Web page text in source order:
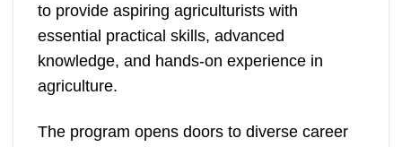
to provide aspiring agriculturists with
essential practical skills, advanced
knowledge, and hands-on experience in
agriculture.
The program opens doors to diverse career